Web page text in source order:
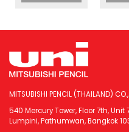
MITSUBISHI PENCIL (THAILAND)
540 Mercury Tower, Floor 7th, Unit
Lumpini, Pathumwan, Bangkok